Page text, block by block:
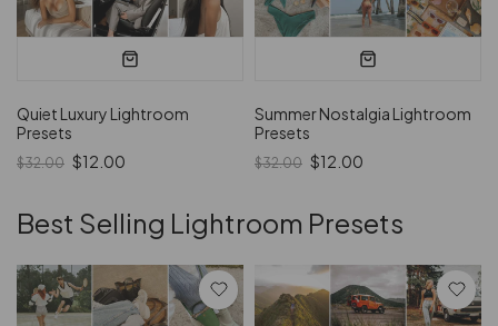
Quiet Luxury Lightroom
Presets
$32.00 $12.00
Summer Nostalgia Lightroom
Presets
$32.00 $12.00
Best Selling Lightroom Presets